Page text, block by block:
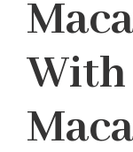
With